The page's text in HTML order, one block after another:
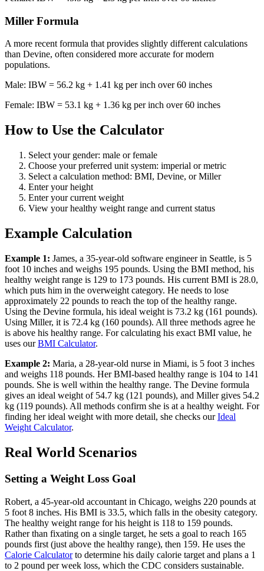
Miller Formula
A more recent formula that provides slightly different calculations
than Devine, often considered more accurate for modern
populations.
Male: IBW = 56.2 kg + 1.41 kg per inch over 60 inches
Female: IBW = 53.1 kg + 1.36 kg per inch over 60 inches
How to Use the Calculator
Select your gender: male or female
Choose your preferred unit system: imperial or metric
Select a calculation method: BMI, Devine, or Miller
Enter your height
Enter your current weight
View your healthy weight range and current status
Example Calculation
Example 1: James, a 35-year-old software engineer in Seattle, is 5
foot 10 inches and weighs 195 pounds. Using the BMI method, his
healthy weight range is 129 to 173 pounds. His current BMI is 28.0,
which puts him in the overweight category. He needs to lose
approximately 22 pounds to reach the top of the healthy range.
Using the Devine formula, his ideal weight is 73.2 kg (161 pounds).
Using Miller, it is 72.4 kg (160 pounds). All three methods agree he
is above his healthy range. For calculating his exact BMI value, he
uses ourBMI Calculator.
Example 2: Maria, a 28-year-old nurse in Miami, is 5 foot 3 inches
and weighs 118 pounds. Her BMI-based healthy range is 104 to 141
pounds. She is well within the healthy range. The Devine formula
gives an ideal weight of 54.7 kg (121 pounds), and Miller gives 54.2
kg (119 pounds). All methods confirm she is at a healthy weight. For
finding her ideal weight with more detail, she checks ourIdeal
Weight Calculator.
Real World Scenarios
Setting a Weight Loss Goal
Robert, a 45-year-old accountant in Chicago, weighs 220 pounds at
5 foot 8 inches. His BMI is 33.5, which falls in the obesity category.
The healthy weight range for his height is 118 to 159 pounds.
Rather than fixating on a single target, he sets a goal to reach 165
pounds first (just above the healthy range), then 159. He uses the
Calorie Calculatorto determine his daily calorie target and plans a 1
to 2 pound per week loss, which the CDC considers sustainable.